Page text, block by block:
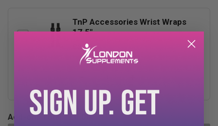
TnP Accessories Wrist Wraps
17.5"
£3.99
Add-ons Total: £0.00
SIGN UP. GET